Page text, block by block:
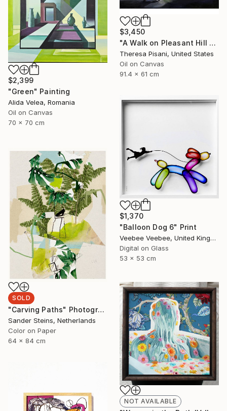
$3,450
"A Walk on Pleasant Hill Rd." Painting
Theresa Pisani, United States
Oil on Canvas
91.4 x 61 cm
$2,399
"Green" Painting
Alida Velea, Romania
Oil on Canvas
70 x 70 cm
$1,370
"Balloon Dog 6" Print
Veebee Veebee, United Kingdom
Digital on Glass
53 x 53 cm
SOLD
"Carving Paths" Photograph
Sander Steins, Netherlands
Color on Paper
64 x 84 cm
NOT AVAILABLE